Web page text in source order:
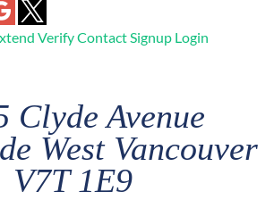
VerifyContactSignup Login
Clyde Avenue
West Vancouver
V7T 1E9